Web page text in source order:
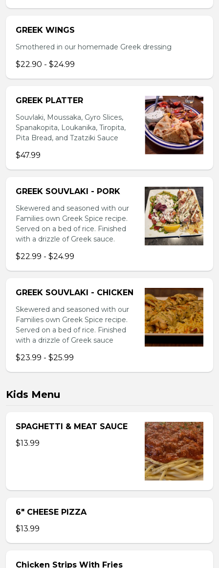
GREEK WINGS
Smothered in our homemade Greek dressing
$22.90 - $24.99
GREEK PLATTER
Souvlaki, Moussaka, Gyro Slices,
Spanakopita, Loukanika, Tiropita,
Pita Bread, and Tzatziki Sauce
$47.99
GREEK SOUVLAKI - PORK
Skewered and seasoned with our
Families own Greek Spice recipe.
Served on a bed of rice. Finished
with a drizzle of Greek sauce.
$22.99 - $24.99
GREEK SOUVLAKI - CHICKEN
Skewered and seasoned with our
Families own Greek Spice recipe.
Served on a bed of rice. Finished
with a drizzle of Greek sauce
$23.99 - $25.99
Kids Menu
SPAGHETTI & MEAT SAUCE
$13.99
6″ CHEESE PIZZA
$13.99
Chicken Strips With Fries